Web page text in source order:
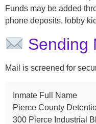
Funds may be added
phone deposits, lobby
Sending
Mail is screened for
Inmate Full Name
Pierce County
300 Pierce Industrial